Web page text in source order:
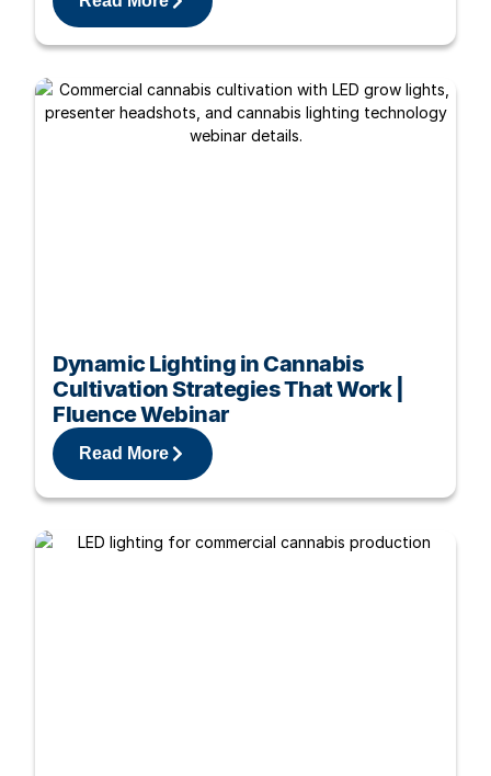
Dynamic Lighting in Cannabis
Cultivation Strategies That Work |
Fluence Webinar
Read More